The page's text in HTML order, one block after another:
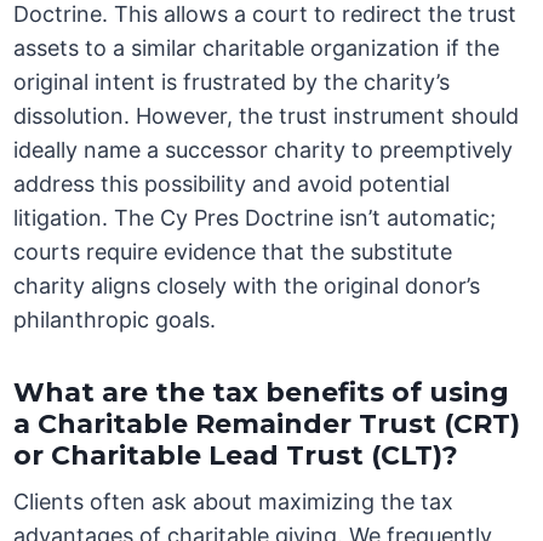
Doctrine. This allows a court to redirect the trust
assets to a similar charitable organization if the
original intent is frustrated by the charity’s
dissolution. However, the trust instrument should
ideally name a successor charity to preemptively
address this possibility and avoid potential
litigation. The Cy Pres Doctrine isn’t automatic;
courts require evidence that the substitute
charity aligns closely with the original donor’s
philanthropic goals.
What are the tax benefits of using
a Charitable Remainder Trust (CRT)
or Charitable Lead Trust (CLT)?
Clients often ask about maximizing the tax
advantages of charitable giving. We frequently